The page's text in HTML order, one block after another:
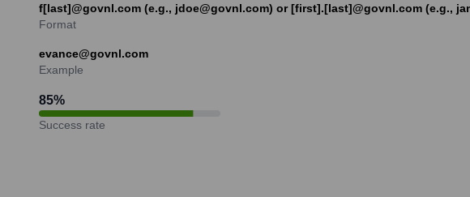
f[last]@govnl.com (e.g., jdoe@govnl.com) or [first].[last]@govnl.com (e.g.,
Format
evance@govnl.com
Example
85%
Success rate